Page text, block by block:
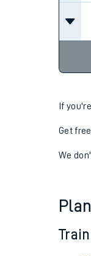
If
Get
We